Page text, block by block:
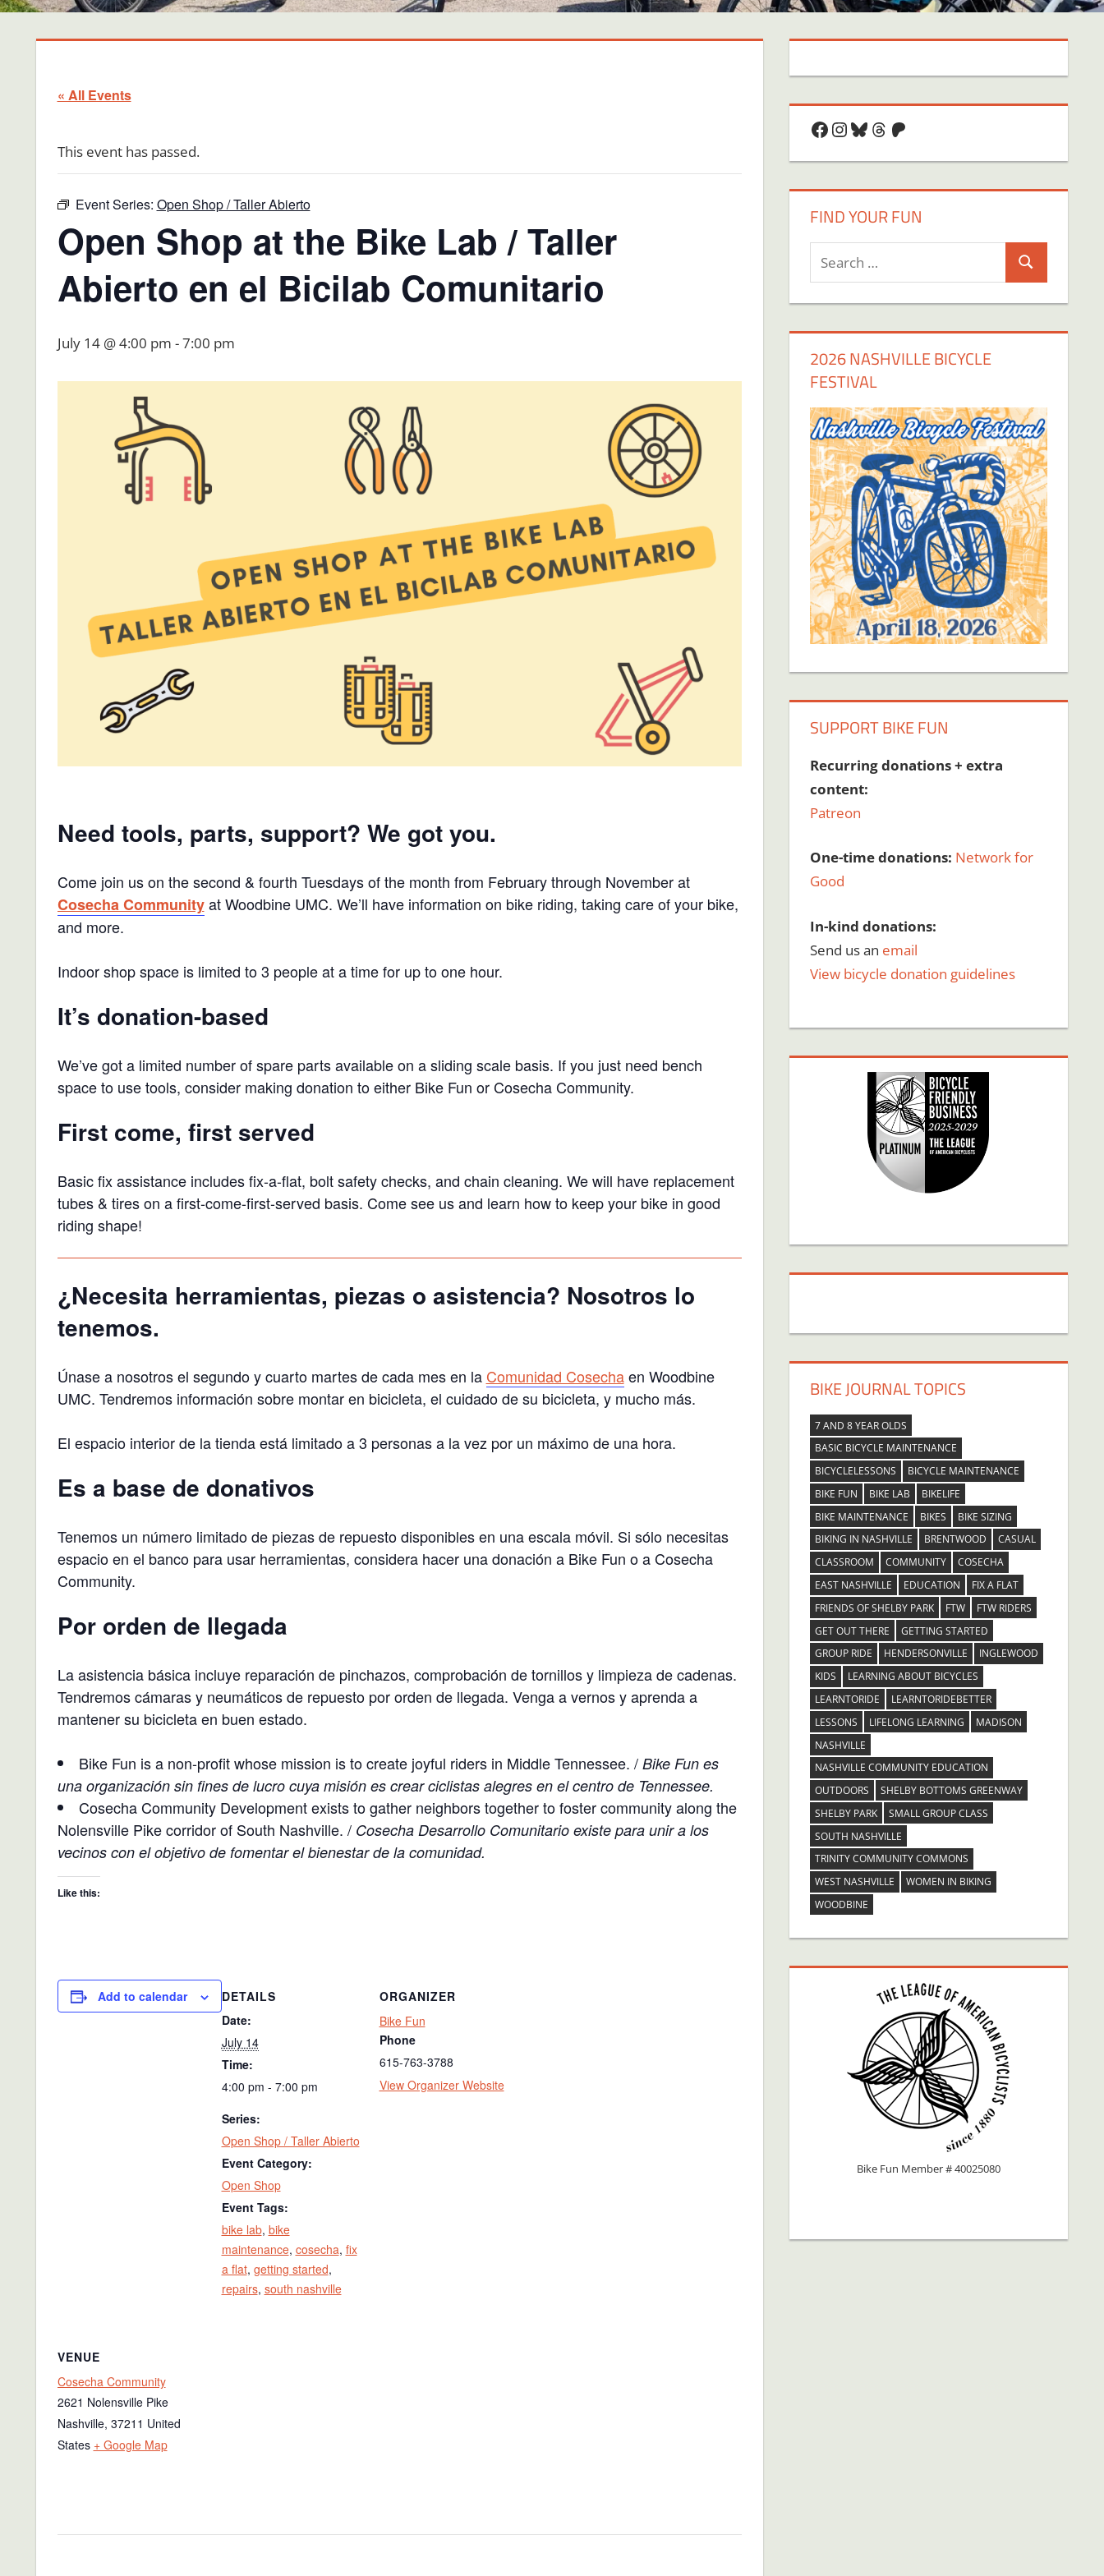
« All Events
This event has passed.
Event Series: Open Shop / Taller Abierto
Open Shop at the Bike Lab / Taller
Abierto en el Bicilab Comunitario
July 14 @ 4:00 pm -7:00 pm
Need tools, parts, support? We got you.
Come join us on the second & fourth Tuesdays of the month from February through November at
Cosecha Communityat Woodbine UMC. We’ll have information on bike riding, taking care of your bike,
and more.
Indoor shop space is limited to 3 people at a time for up to one hour.
It’s donation-based
We’ve got a limited number of spare parts available on a sliding scale basis. If you just need bench
space to use tools, consider making donation to either Bike Fun or Cosecha Community.
First come, first served
Basic fix assistance includes fix-a-flat, bolt safety checks, and chain cleaning. We will have replacement
tubes & tires on a first-come-first-served basis. Come see us and learn how to keep your bike in good
riding shape!
¿Necesita herramientas, piezas o asistencia? Nosotros lo
tenemos.
Únase a nosotros el segundo y cuarto martes de cada mes en la Comunidad Cosechaen Woodbine
UMC. Tendremos información sobre montar en bicicleta, el cuidado de su bicicleta, y mucho más.
El espacio interior de la tienda está limitado a 3 personas a la vez por un máximo de una hora.
Es a base de donativos
Tenemos un número limitado de piezas de repuesto disponibles en una escala móvil. Si sólo necesitas
espacio en el banco para usar herramientas, considera hacer una donación a Bike Fun o a Cosecha
Community.
Por orden de llegada
La asistencia básica incluye reparación de pinchazos, comprobación de tornillos y limpieza de cadenas.
Tendremos cámaras y neumáticos de repuesto por orden de llegada. Venga a vernos y aprenda a
mantener su bicicleta en buen estado.
Bike Fun is a non-profit whose mission is to create joyful riders in Middle Tennessee. / Bike Fun es
una organización sin fines de lucro cuya misión es crear ciclistas alegres en el centro de Tennessee.
Cosecha Community Development exists to gather neighbors together to foster community along the
Nolensville Pike corridor of South Nashville. / Cosecha Desarrollo Comunitario existe para unir a los
vecinos con el objetivo de fomentar el bienestar de la comunidad.
Like this:
Add to calendar
DETAILS
Date:
July 14
Time:
4:00 pm - 7:00 pm
Series:
Open Shop / Taller Abierto
Event Category:
Open Shop
Event Tags:
bike lab, bike
maintenance, cosecha, fix
a flat, getting started,
repairs, south nashville
ORGANIZER
Bike Fun
Phone
615-763-3788
View Organizer Website
VENUE
Cosecha Community
2621 Nolensville Pike
Nashville, 37211 United
States + Google Map
Facebook
Instagram
Bluesky
Threads
Patreon
FIND YOUR FUN
Search
2026 NASHVILLE BICYCLE
FESTIVAL
SUPPORT BIKE FUN
Recurring donations + extra
content:
Patreon
One-time donations: Network for
Good
In-kind donations:
Send us an email
View bicycle donation guidelines
BIKE JOURNAL TOPICS
7 AND 8 YEAR OLDS
BASIC BICYCLE MAINTENANCE
BICYCLELESSONS
BICYCLE MAINTENANCE
BIKE FUN
BIKE LAB
BIKELIFE
BIKE MAINTENANCE
BIKES
BIKE SIZING
BIKING IN NASHVILLE
BRENTWOOD
CASUAL
CLASSROOM
COMMUNITY
COSECHA
EAST NASHVILLE
EDUCATION
FIX A FLAT
FRIENDS OF SHELBY PARK
FTW
FTW RIDERS
GET OUT THERE
GETTING STARTED
GROUP RIDE
HENDERSONVILLE
INGLEWOOD
KIDS
LEARNING ABOUT BICYCLES
LEARNTORIDE
LEARNTORIDEBETTER
LESSONS
LIFELONG LEARNING
MADISON
NASHVILLE
NASHVILLE COMMUNITY EDUCATION
OUTDOORS
SHELBY BOTTOMS GREENWAY
SHELBY PARK
SMALL GROUP CLASS
SOUTH NASHVILLE
TRINITY COMMUNITY COMMONS
WEST NASHVILLE
WOMEN IN BIKING
WOODBINE
Bike Fun Member # 40025080